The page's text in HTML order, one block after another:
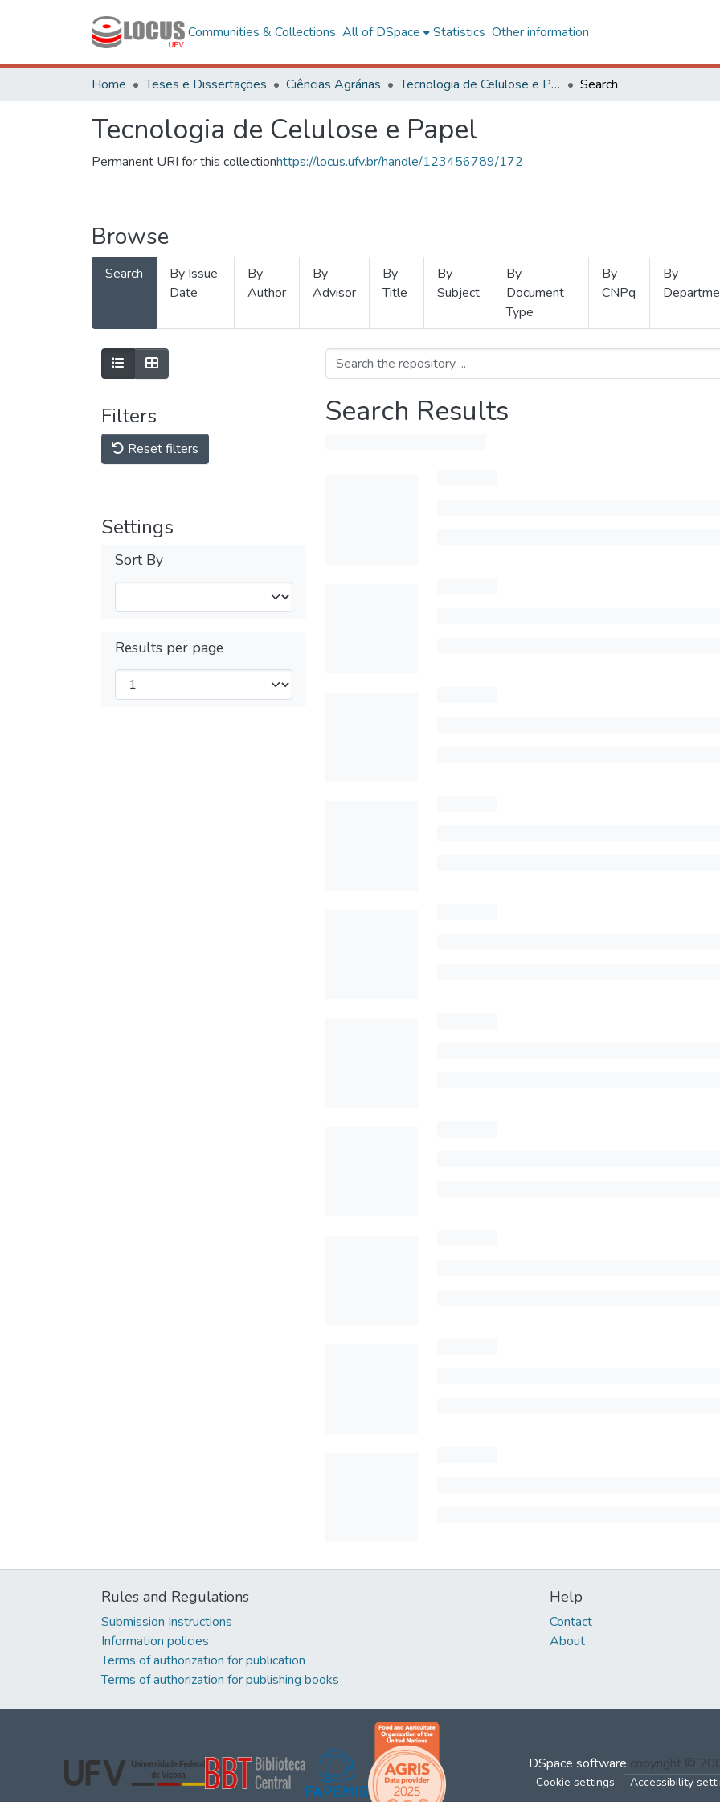
Communities & Collections All of DSpace Statistics Other information
Home Teses e Dissertações Ciências Agrárias Tecnologia de Celulose e Papel Search
Tecnologia de Celulose e Papel
Permanent URI for this collectionhttps://locus.ufv.br/handle/123456789/172
Browse
Search
By Issue
Date
By
Author
By
Advisor
By
Title
By
Subject
By
Document
Type
By
CNPq
By
Filters
Reset filters
Settings
Sort By
Results per page
Search Results
Rules and Regulations
Submission Instructions
Information policies
Terms of authorization for publication
Terms of authorization for publishing books
Help
Contact
About
DSpace software copyright ©
Cookie settings Accessibility